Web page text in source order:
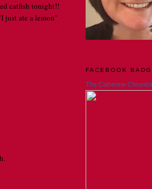
catfish tonight!!
just ate a lemon"
FACEBOOK
The Catherine